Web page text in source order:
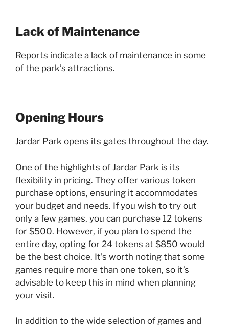
Lack of Maintenance
Reports indicate a lack of maintenance in some
of the park’s attractions.
Opening Hours
Jardar Park opens its gates throughout the day.
One of the highlights of Jardar Park is its
flexibility in pricing. They offer various token
purchase options, ensuring it accommodates
your budget and needs. If you wish to try out
only a few games, you can purchase 12 tokens
for $500. However, if you plan to spend the
entire day, opting for 24 tokens at $850 would
be the best choice. It’s worth noting that some
games require more than one token, so it’s
advisable to keep this in mind when planning
your visit.
In addition to the wide selection of games and